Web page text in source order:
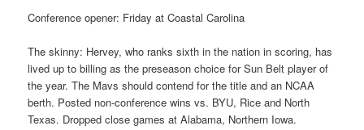
Conference opener: Friday at Coastal Carolina
The skinny: Hervey, who ranks sixth in the nation in scoring, has
lived up to billing as the preseason choice for Sun Belt player of
the year. The Mavs should contend for the title and an NCAA
berth. Posted non-conference wins vs. BYU, Rice and North
Texas. Dropped close games at Alabama, Northern Iowa.